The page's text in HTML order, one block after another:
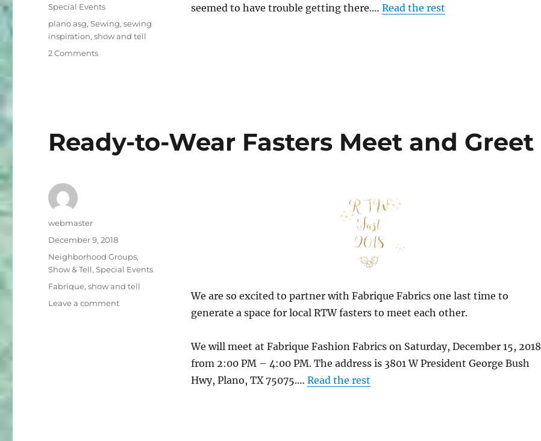
seemed to have trouble getting there.… Read the rest
Categories
Special Events
Tags
plano asg,Sewing,sewing
inspiration,show and tell
2 Commentson
Ready-to-Wear Fasters Meet and Greet
We are so excited to partner with Fabrique Fabrics one last time to
generate a space for local RTW fasters to meet each other.
We will meet at Fabrique Fashion Fabrics on Saturday, December 15, 2018
from 2:00 PM – 4:00 PM. The address is 3801 W President George Bush
Hwy, Plano, TX 75075.… Read the rest
Author
webmaster
Posted
December 9, 2018
Categories
Neighborhood Groups,
Show & Tell,Special Events
Tags
Fabrique,show and tell
Leave a commenton